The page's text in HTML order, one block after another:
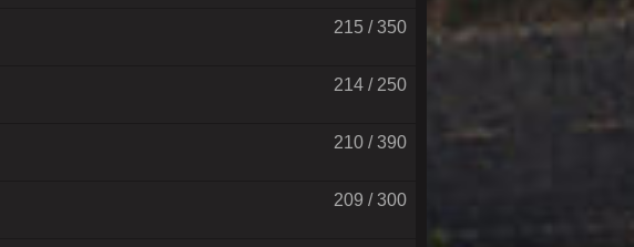
215 / 350
214 / 250
210 / 390
209 / 300